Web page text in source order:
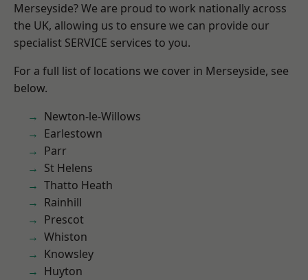
Merseyside? We are proud to work nationally across
the UK, allowing us to ensure we can provide our
specialist SERVICE services to you.
For a full list of locations we cover in Merseyside, see
below.
Newton-le-Willows
Earlestown
Parr
St Helens
Thatto Heath
Rainhill
Prescot
Whiston
Knowsley
Huyton